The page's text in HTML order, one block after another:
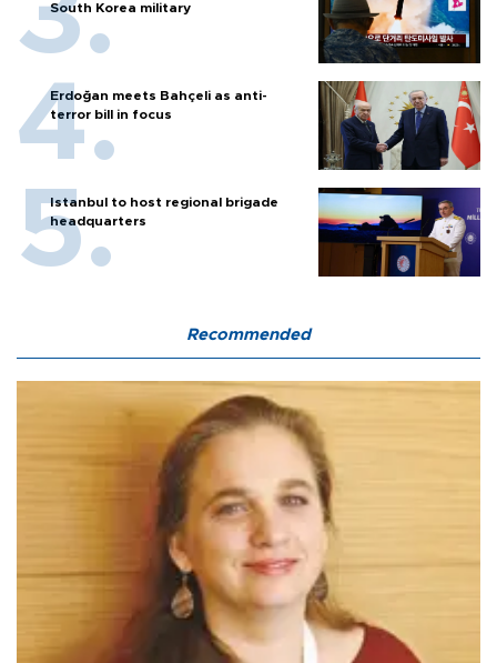
South Korea military
Erdoğan meets Bahçeli as anti-
terror bill in focus
Istanbul to host regional brigade
headquarters
Recommended